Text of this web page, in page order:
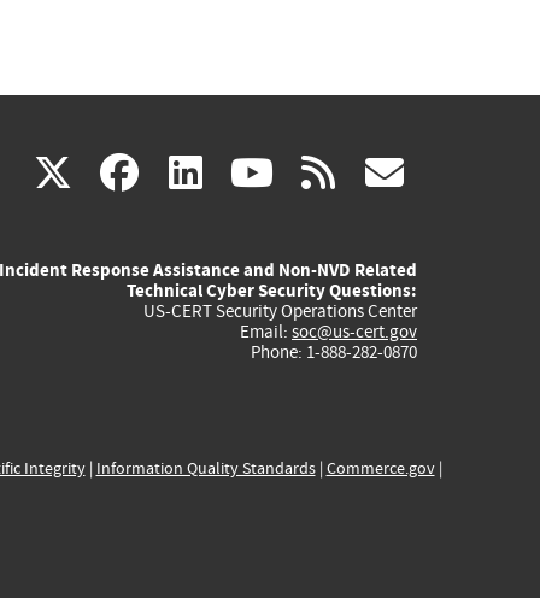
X(link
external)
facebook
(link
external)
linkedin
(link
external)
youtube
(link
external)
rss
Incident Response Assistance and Non-NVD Related
Technical Cyber Security Questions:
US-CERT Security Operations Center
Email: soc@us-cert.gov
Phone: 1-888-282-0870
Integrity| Information Quality Standards| Commerce.gov|